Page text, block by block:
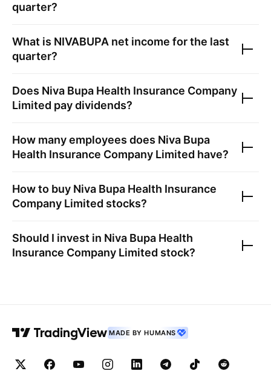
quarter?
What is NIVABUPA net income for the last
quarter?
Does Niva Bupa Health Insurance Company
Limited pay dividends?
How many employees does Niva Bupa
Health Insurance Company Limited have?
How to buy Niva Bupa Health Insurance
Company Limited stocks?
Should I invest in Niva Bupa Health
Insurance Company Limited stock?
MADE BY HUMANS